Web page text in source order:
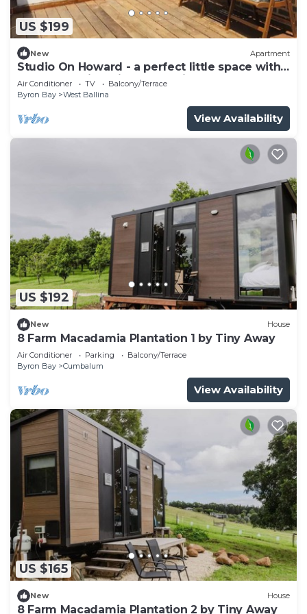
US $199
New Apartment
Studio On Howard - a perfect little space with
a deck, walking distance to river
Air Conditioner TV
Balcony/Terrace
Byron Bay
West Ballina
View Availability
US $192
New House
8 Farm Macadamia Plantation 1 by Tiny Away
Air Conditioner Parking
Balcony/Terrace
Byron Bay
Cumbalum
View Availability
US $165
New House
8 Farm Macadamia Plantation 2 by Tiny Away